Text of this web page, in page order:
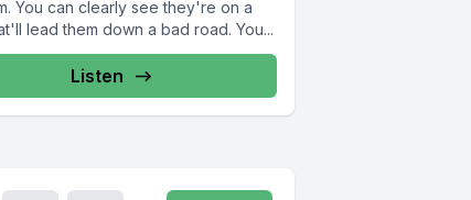
You can clearly see they're on a
lead them down a bad road. You...
Listen